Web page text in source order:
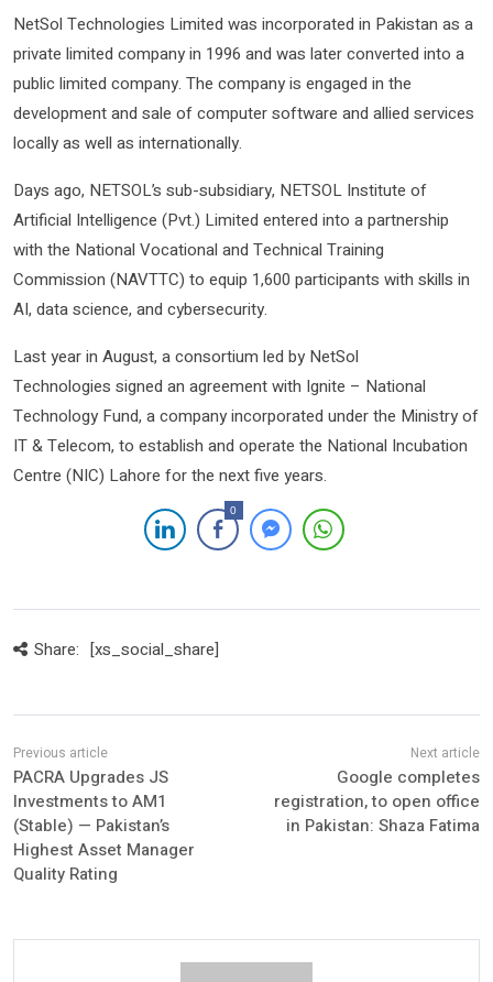
NetSol Technologies Limited was incorporated in Pakistan as a
private limited company in 1996 and was later converted into a
public limited company. The company is engaged in the
development and sale of computer software and allied services
locally as well as internationally.
Days ago, NETSOL’s sub-subsidiary, NETSOL Institute of
Artificial Intelligence (Pvt.) Limited entered into a partnership
with the National Vocational and Technical Training
Commission (NAVTTC) to equip 1,600 participants with skills in
AI, data science, and cybersecurity.
Last year in August, a consortium led by NetSol
Technologies signed an agreement with Ignite – National
Technology Fund, a company incorporated under the Ministry of
IT & Telecom, to establish and operate the National Incubation
Centre (NIC) Lahore for the next five years.
0
Share: [xs_social_share]
PACRA Upgrades JS
Investments to AM1
(Stable) — Pakistan’s
Highest Asset Manager
Quality Rating
Google completes
registration, to open office
in Pakistan: Shaza Fatima